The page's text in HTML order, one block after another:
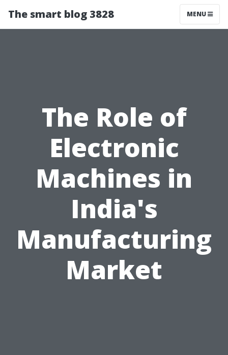
The smart blog 3828 MENU
The Role of
Electronic
Machines in
India's
Manufacturing
Market